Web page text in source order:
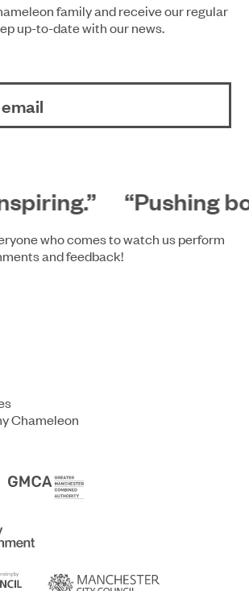
family and receive our regular
up-to-date with our news.
“Pushing
who comes to watch us perform
and feedback!
Chameleon